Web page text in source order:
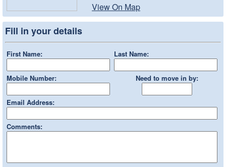
View On Map
Fill in your details
First Name: Last Name:
Mobile Number: Need to move in by:
Email Address:
Comments: